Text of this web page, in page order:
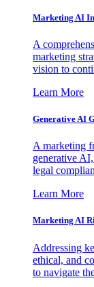
Marketing AI
A
marketing
vision to
Learn More
Generative AI
A marketing
generative
legal
Learn More
Marketing AI
Addressing
ethical, and
to navigate